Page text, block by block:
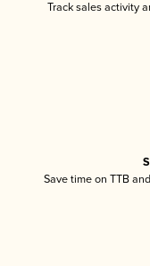
Track sales activity
Save time on TTB